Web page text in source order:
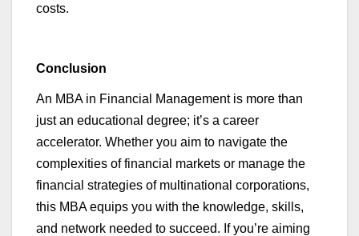
costs.
Conclusion
An MBA in Financial Management is more than
just an educational degree; it’s a career
accelerator. Whether you aim to navigate the
complexities of financial markets or manage the
financial strategies of multinational corporations,
this MBA equips you with the knowledge, skills,
and network needed to succeed. Ifyou’re aiming